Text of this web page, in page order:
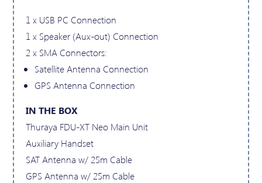
1 x USB PC Connection
1 x Speaker (Aux-out) Connection
2 x SMA Connectors:
Satellite Antenna Connection
GPS Antenna Connection
IN THE BOX
Thuraya FDU-XT Neo Main Unit
Auxiliary Handset
SAT Antenna w/ 25m Cable
GPS Antenna w/ 25m Cable